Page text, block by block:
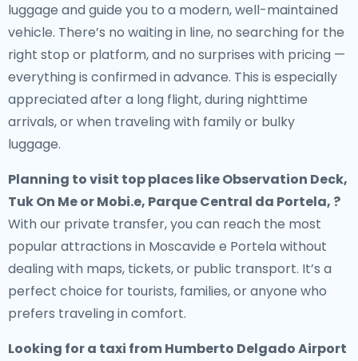
luggage and guide you to a modern, well-maintained
vehicle. There’s no waiting in line, no searching for the
right stop or platform, and no surprises with pricing —
everything is confirmed in advance. This is especially
appreciated after a long flight, during nighttime
arrivals, or when traveling with family or bulky
luggage.
Planning to visit top places like Observation Deck,
Tuk On Me or Mobi.e, Parque Central da Portela, ?
With our private transfer, you can reach the most
popular attractions in Moscavide e Portela without
dealing with maps, tickets, or public transport. It’s a
perfect choice for tourists, families, or anyone who
prefers traveling in comfort.
Looking for a taxi from Humberto Delgado Airport